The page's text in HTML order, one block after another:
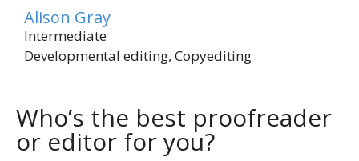
Alison Gray
Intermediate
Developmental editing, Copyediting
Who’s the best proofreader
or editor for you?